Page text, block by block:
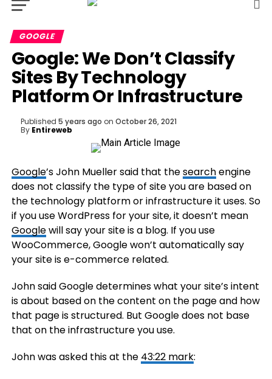
GOOGLE
Google: We Don’t Classify
Sites By Technology
Platform Or Infrastructure
Published 5 years ago on October 26, 2021
By Entireweb
Google’s John Mueller said that thesearchengine
does not classify the type of site you are based on
the technology platform or infrastructure it uses. So
if you use WordPress for your site, it doesn’t mean
Googlewill say your site is a blog. If you use
WooCommerce, Google won’t automatically say
your site is e-commerce related.
John said Google determines what your site’s intent
is about based on the content on the page and how
that page is structured. But Google does not base
that on the infrastructure you use.
John was asked this at the 43:22 mark: